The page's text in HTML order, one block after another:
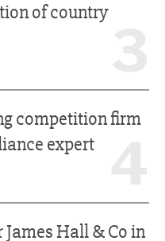
of country
competition firm
expert
James Hall & Co in